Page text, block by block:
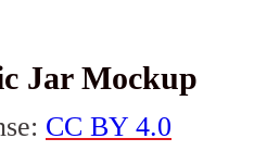
Jar Mockup
CC BY 4.0